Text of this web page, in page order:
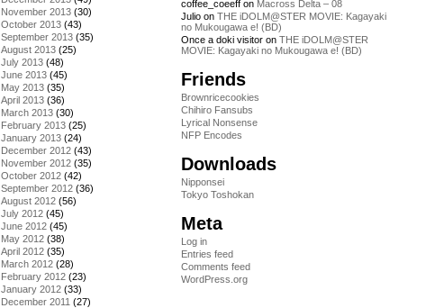
November 2013 (30)
October 2013 (43)
September 2013 (35)
August 2013 (25)
July 2013 (48)
June 2013 (45)
May 2013 (35)
April 2013 (36)
March 2013 (30)
February 2013 (25)
January 2013 (24)
December 2012 (43)
November 2012 (35)
October 2012 (42)
September 2012 (36)
August 2012 (56)
July 2012 (45)
June 2012 (45)
May 2012 (38)
April 2012 (35)
March 2012 (28)
February 2012 (23)
January 2012 (33)
December 2011 (27)
coffee_coeeff on Macross Delta – 08
Julio on THE iDOLM@STER MOVIE: Kagayaki
no Mukougawa e! (BD)
Once a doki visitor on THE iDOLM@STER
MOVIE: Kagayaki no Mukougawa e! (BD)
Friends
Brownricecookies
Chihiro Fansubs
Lyrical Nonsense
NFP Encodes
Downloads
Nipponsei
Tokyo Toshokan
Meta
Log in
Entries feed
Comments feed
WordPress.org